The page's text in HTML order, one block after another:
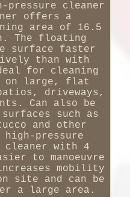
pressure cleaner
offers a
area of 16.5
The floating
surface faster
than with
for cleaning
on large, flat
driveways,
Can also be
such as
and other
pressure
cleaner with 4
to manoeuvre
mobility
site and can be
a large area.